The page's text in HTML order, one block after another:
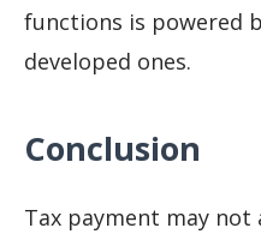
functions is powered
developed ones.
Conclusion
Tax payment may not